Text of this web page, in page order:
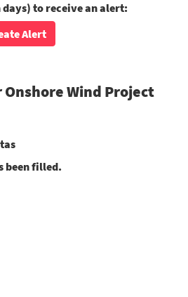
to receive an alert:
Alert
Wind Project
been filled.